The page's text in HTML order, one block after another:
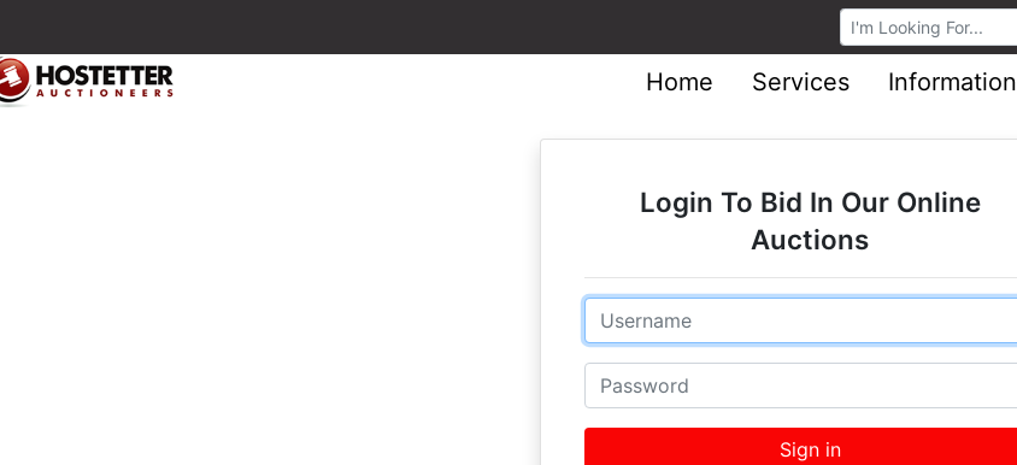
Browse Auctions
Home Services Information
Login To Bid In Our Online
Auctions
Email
Password
Sign in